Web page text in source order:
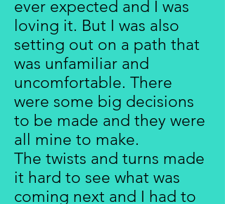
ever expected and I was
loving it. But I was also
setting out on a path that
was unfamiliar and
uncomfortable. There
were some big decisions
to be made and they were
all mine to make.
The twists and turns made
it hard to see what was
coming next and I had to